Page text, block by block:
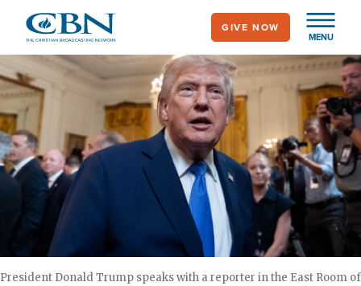
main
content
MENU
GIVE NOW
President Donald Trump speaks with a reporter in the East Room of